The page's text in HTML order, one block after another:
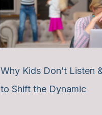
Why Kids Don’t Listen
to Shift the Dynamic